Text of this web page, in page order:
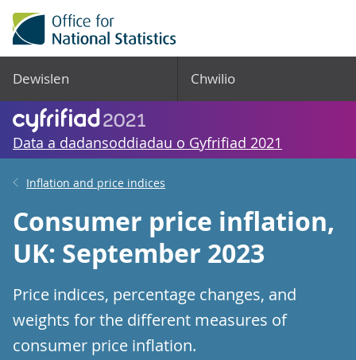
Dewislen Chwilio
Data a dadansoddiadau o Gyfrifiad 2021
Inflation and price indices
Consumer price inflation,
UK: September 2023
Price indices, percentage changes, and
weights for the different measures of
consumer price inflation.